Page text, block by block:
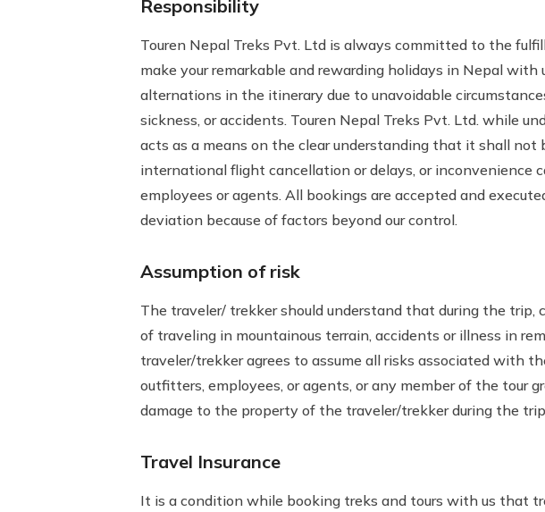
Responsibility
Touren Nepal Treks Pvt. Ltd is always committed to the
make your remarkable and rewarding holidays in Nepal
alternations in the itinerary due to unavoidable
sickness, or accidents. Touren Nepal Treks Pvt. Ltd. while
acts as a means on the clear understanding that it shall not
international flight cancellation or delays, or
employees or agents. All bookings are accepted and
deviation because of factors beyond our control.
Assumption of risk
The traveler/ trekker should understand that during the trip,
of traveling in mountainous terrain, accidents or illness in
traveler/trekker agrees to assume all risks associated with
outfitters, employees, or agents, or any member of the tour
damage to the property of the traveler/trekker during the
Travel Insurance
It is a condition while booking treks and tours with us that